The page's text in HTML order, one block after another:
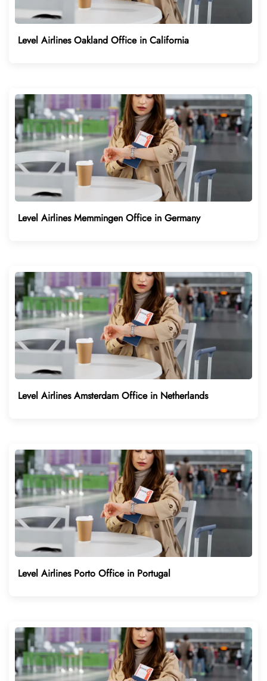
Level Airlines Oakland Office in California
Level Airlines Memmingen Office in Germany
Level Airlines Amsterdam Office in Netherlands
Level Airlines Porto Office in Portugal